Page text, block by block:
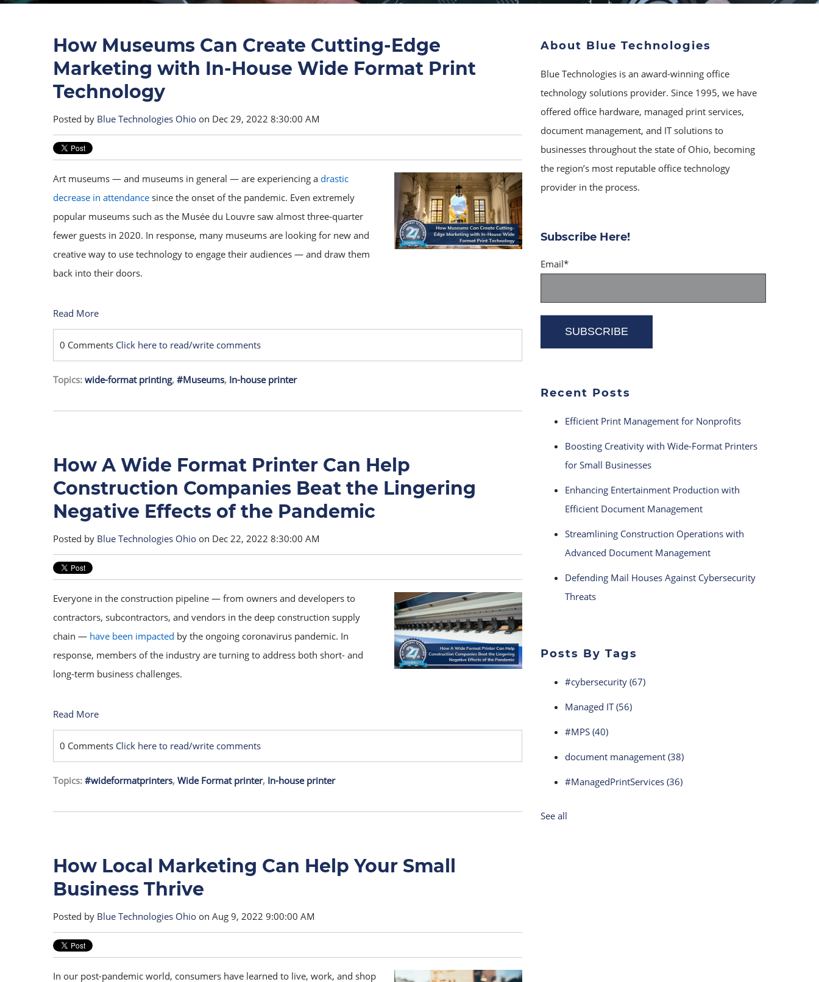
How Museums Can Create Cutting-Edge
Marketing with In-House Wide Format Print
Technology
Posted by Blue Technologies Ohio on Dec 29, 2022 8:30:00 AM
Art museums — and museums in general — are experiencing a drastic
decrease in attendance since the onset of the pandemic. Even extremely
popular museums such as the Musée du Louvre saw almost three-quarter
fewer guests in 2020. In response, many museums are looking for new and
creative way to use technology to engage their audiences — and draw them
back into their doors.
Read More
0 Comments Click here to read/write comments
Topics: wide-format printing, #Museums, In-house printer
How A Wide Format Printer Can Help
Construction Companies Beat the Lingering
Negative Effects of the Pandemic
Posted by Blue Technologies Ohio on Dec 22, 2022 8:30:00 AM
Everyone in the construction pipeline — from owners and developers to
contractors, subcontractors, and vendors in the deep construction supply
chain — have been impacted by the ongoing coronavirus pandemic. In
response, members of the industry are turning to address both short- and
long-term business challenges.
Read More
0 Comments Click here to read/write comments
Topics: #wideformatprinters, Wide Format printer, In-house printer
How Local Marketing Can Help Your Small
Business Thrive
Posted by Blue Technologies Ohio on Aug 9, 2022 9:00:00 AM
In our post-pandemic world, consumers have learned to live, work, and shop
About Blue Technologies
Blue Technologies is an award-winning office
technology solutions provider. Since 1995, we have
offered office hardware, managed print services,
document management, and IT solutions to
businesses throughout the state of Ohio, becoming
the region’s most reputable office technology
provider in the process.
Subscribe Here!
Email*
Recent Posts
Efficient Print Management for Nonprofits
Boosting Creativity with Wide-Format Printers
for Small Businesses
Enhancing Entertainment Production with
Efficient Document Management
Streamlining Construction Operations with
Advanced Document Management
Defending Mail Houses Against Cybersecurity
Threats
Posts By Tags
#cybersecurity (67)
Managed IT(56)
#MPS (40)
document management (38)
#ManagedPrintServices (36)
See all